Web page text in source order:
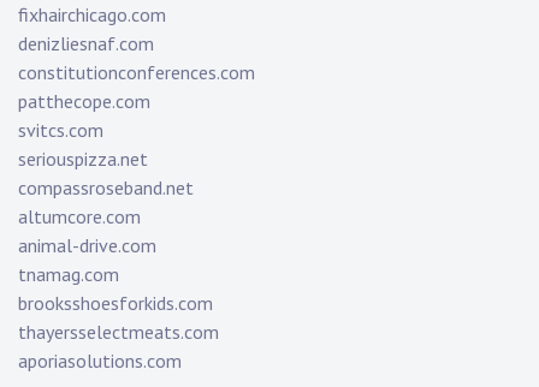
fixhairchicago.com
denizliesnaf.com
constitutionconferences.com
patthecope.com
svitcs.com
seriouspizza.net
compassroseband.net
altumcore.com
animal-drive.com
tnamag.com
brooksshoesforkids.com
thayersselectmeats.com
aporiasolutions.com